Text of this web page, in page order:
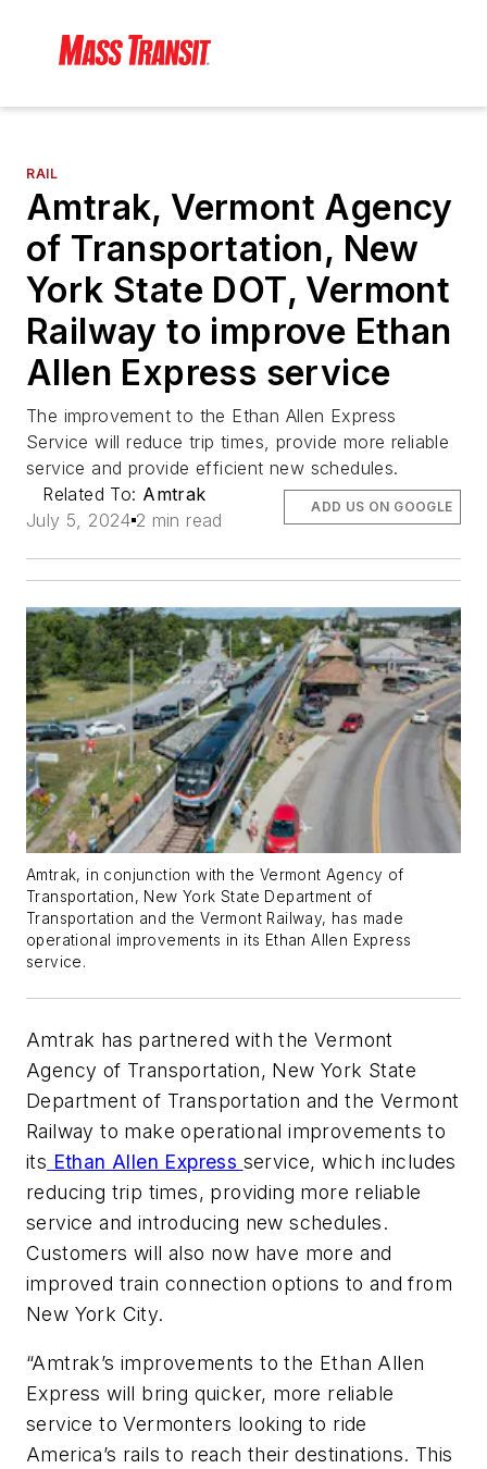
RAIL
Amtrak, Vermont Agency
of Transportation, New
York State DOT, Vermont
Railway to improve Ethan
Allen Express service
The improvement to the Ethan Allen Express
Service will reduce trip times, provide more reliable
service and provide efficient new schedules.
Related To: Amtrak
July 5, 2024 2 min read
ADD US ON GOOGLE
Amtrak, in conjunction with the Vermont Agency of
Transportation, New York State Department of
Transportation and the Vermont Railway, has made
operational improvements in its Ethan Allen Express
service.
Amtrak has partnered with the Vermont
Agency of Transportation, New York State
Department of Transportation and the Vermont
Railway to make operational improvements to
its Ethan Allen Express service, which includes
reducing trip times, providing more reliable
service and introducing new schedules.
Customers will also now have more and
improved train connection options to and from
New York City.
“Amtrak’s improvements to the Ethan Allen
Express will bring quicker, more reliable
service to Vermonters looking to ride
America’s rails to reach their destinations. This